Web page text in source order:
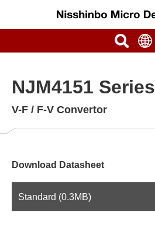
NJM4151 Series
V-F / F-V Convertor
Download Datasheet
Standard (0.3MB)